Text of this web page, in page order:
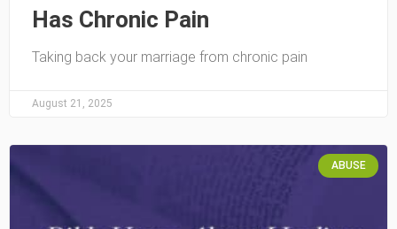
Has Chronic Pain
Taking back your marriage from chronic pain
August 21, 2025
ABUSE